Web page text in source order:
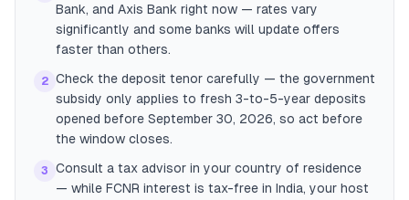
Bank, and Axis Bank right now — rates vary
significantly and some banks will update offers
faster than others.
2 Check the deposit tenor carefully — the government
subsidy only applies to fresh 3-to-5-year deposits
opened before September 30, 2026, so act before
the window closes.
3
Consult a tax advisor in your country of residence
— while FCNR interest is tax-free in India, your host